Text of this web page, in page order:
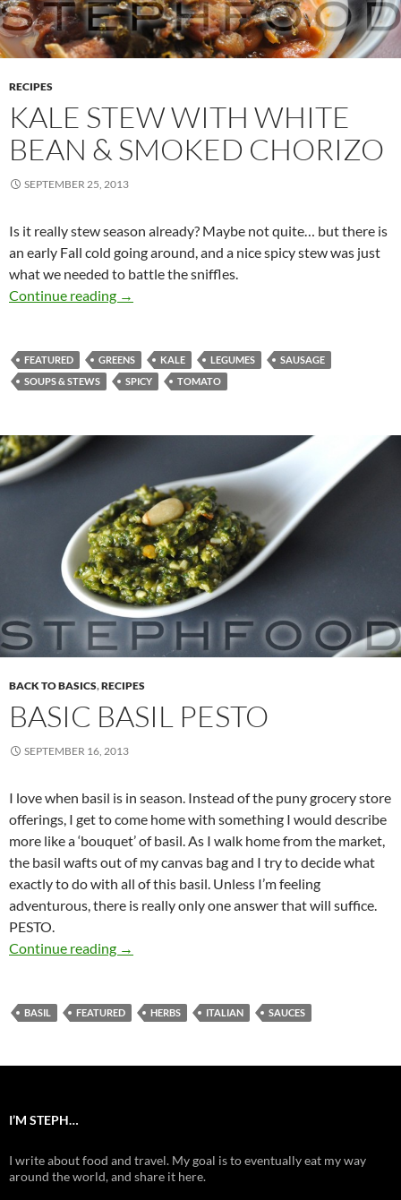
RECIPES
KALE STEW WITH WHITE
BEAN & SMOKED CHORIZO
SEPTEMBER 25, 2013
Is it really stew season already? Maybe not quite… but there is
an early Fall cold going around, and a nice spicy stew was just
what we needed to battle the sniffles.
Continue reading
Kale Stew with White Bean & Smoked Chorizo
→
FEATURED GREENS KALE LEGUMES
SAUSAGE
SOUPS & STEWS
SPICY TOMATO
BACK TO BASICS,RECIPES
BASIC BASIL PESTO
SEPTEMBER 16, 2013
I love when basil is in season. Instead of the puny grocery store
offerings, I get to come home with something I would describe
more like a ‘bouquet’ of basil. As I walk home from the market,
the basil wafts out of my canvas bag and I try to decide what
exactly to do with all of this basil. Unless I’m feeling
adventurous, there is really only one answer that will suffice.
PESTO.
Continue reading
Basic Basil Pesto
→
BASIL FEATURED HERBS ITALIAN SAUCES
I’M STEPH…
I write about food and travel. My goal is to eventually eat my way
around the world, and share it here.